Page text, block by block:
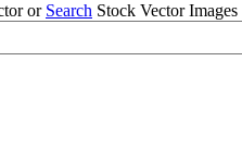
or Search Stock Vector